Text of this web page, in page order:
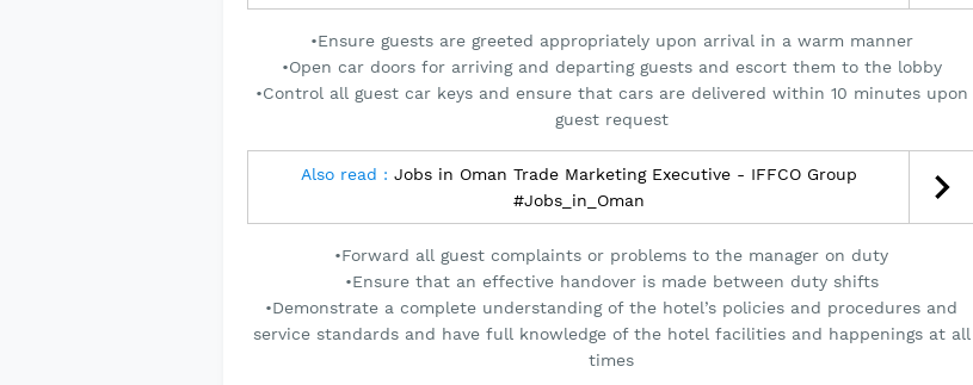
•Ensure guests are greeted appropriately upon arrival in a warm manner
•Open car doors for arriving and departing guests and escort them to the lobby
•Control all guest car keys and ensure that cars are delivered within 10 minutes upon
guest request
Also read : Jobs in Oman Trade Marketing Executive - IFFCO Group
#Jobs_in_Oman
•Forward all guest complaints or problems to the manager on duty
•Ensure that an effective handover is made between duty shifts
•Demonstrate a complete understanding of the hotel’s policies and procedures and
service standards and have full knowledge of the hotel facilities and happenings at all
times